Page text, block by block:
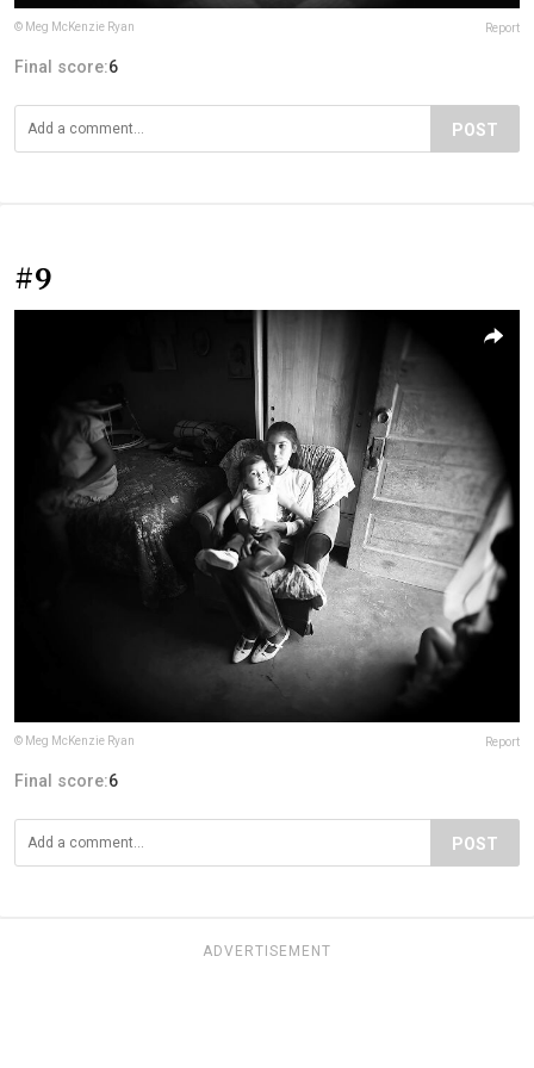
© Meg McKenzie Ryan Report
Final score:6
POST
#9
© Meg McKenzie Ryan Report
Final score:6
POST
ADVERTISEMENT